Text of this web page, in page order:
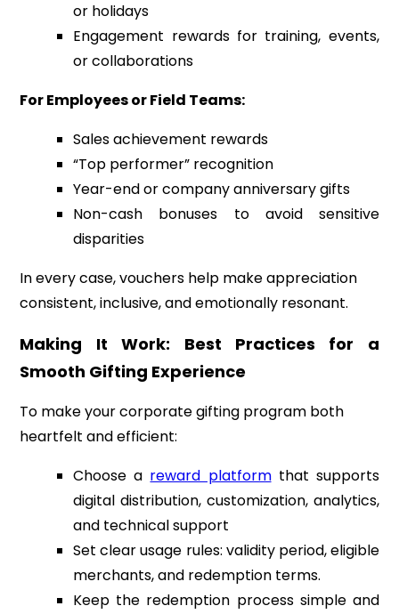
or holidays
Engagement rewards for training, events,
or collaborations
For Employees or Field Teams:
Sales achievement rewards
“Top performer” recognition
Year-end or company anniversary gifts
Non-cash bonuses to avoid sensitive
disparities
In every case, vouchers help make appreciation
consistent, inclusive, and emotionally resonant.
Making It Work: Best Practices for a
Smooth Gifting Experience
To make your corporate gifting program both
heartfelt and efficient:
Choose a reward platformthat supports
digital distribution, customization, analytics,
and technical support
Set clear usage rules: validity period, eligible
merchants, and redemption terms.
Keep the redemption process simple and